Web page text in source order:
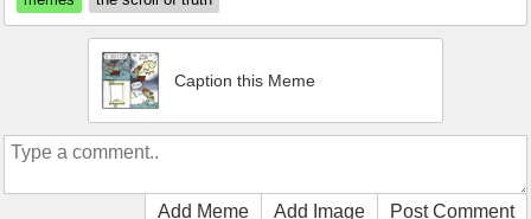
Caption this Meme
Add Meme Add Image Post Comment